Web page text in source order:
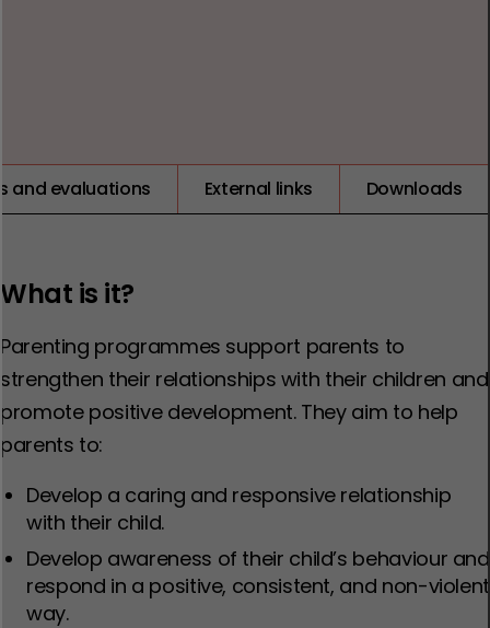
and evaluations External links Downloads
What is it?
Parenting programmes support parents to
strengthen their relationships with their children and
promote positive development. They aim to help
parents to:
Develop a caring and responsive relationship
with their child.
Develop awareness of their child’s behaviour and
respond in a positive, consistent, and non-violent
way.